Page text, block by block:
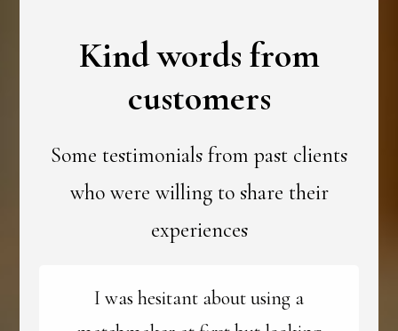
Kind words from
customers
Some testimonials from past clients
who were willing to share their
experiences
I was hesitant about using a